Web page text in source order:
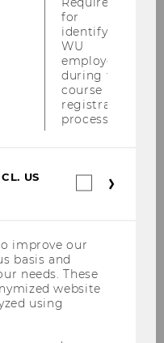
program
Projects by WU
23, 2026 a
Writing a
Management Plan
junior
faculty took
doctoral students
who intended to
a data
plan when
for
identifying
WU
employees
during the
course
registration
process.
US
improve our
basis and
needs. These
website
using